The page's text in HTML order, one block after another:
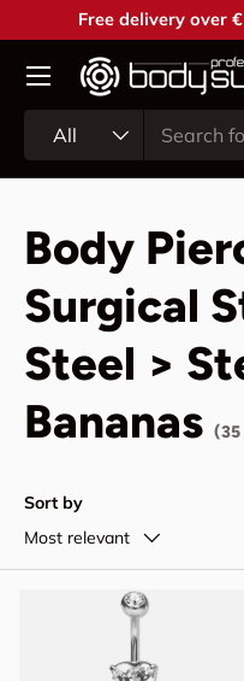
Skip to content
Free delivery over
All
Body
Surgical
Steel >
Bananas (35
Sort by
Most relevant